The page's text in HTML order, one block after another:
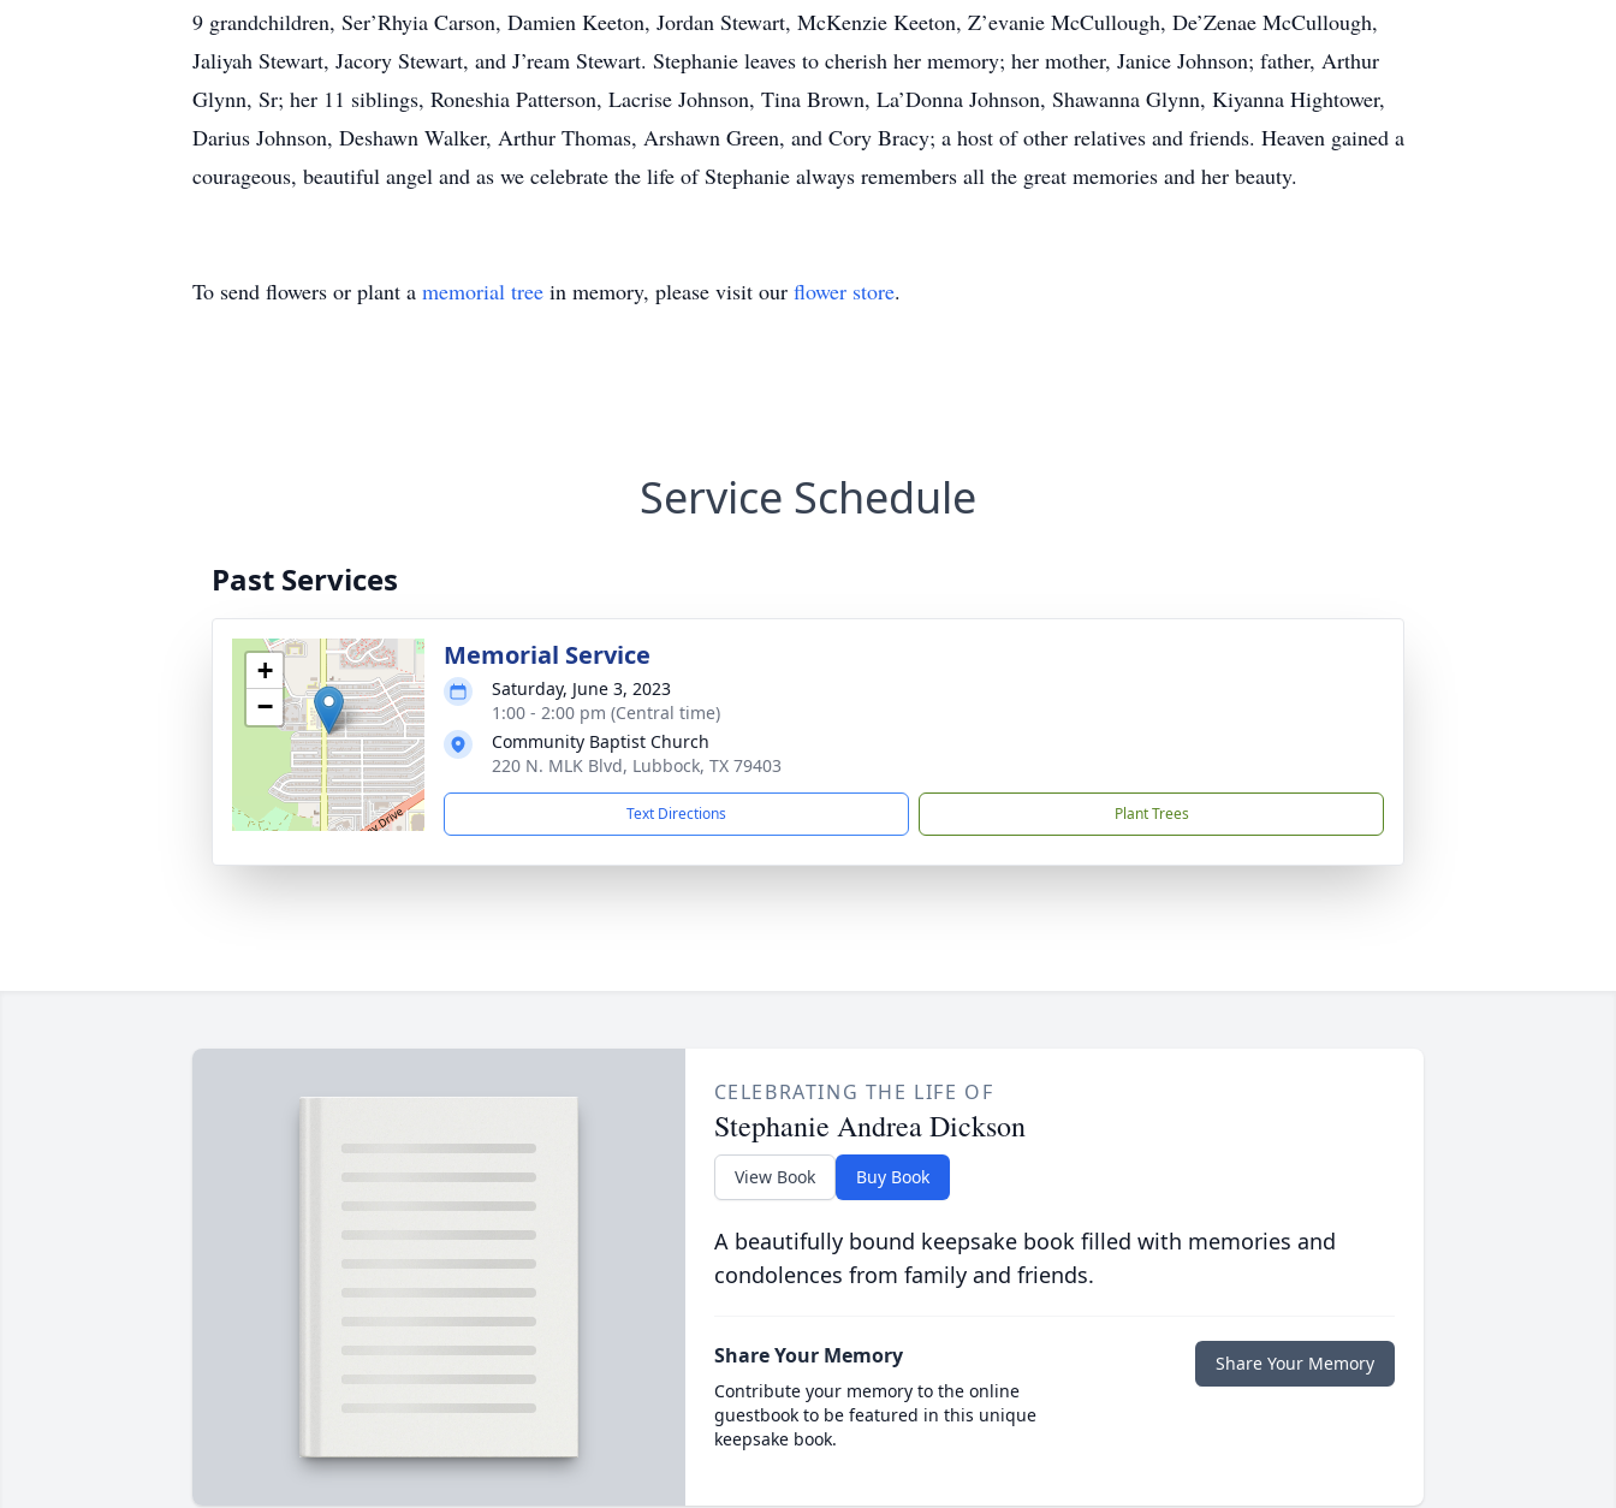
9 grandchildren, Ser’Rhyia Carson, Damien Keeton, Jordan Stewart, McKenzie Keeton, Z’evanie McCullough, De’Zenae McCullough,
Jaliyah Stewart, Jacory Stewart, and J’ream Stewart. Stephanie leaves to cherish her memory; her mother, Janice Johnson; father, Arthur
Glynn, Sr; her 11 siblings, Roneshia Patterson, Lacrise Johnson, Tina Brown, La’Donna Johnson, Shawanna Glynn, Kiyanna Hightower,
Darius Johnson, Deshawn Walker, Arthur Thomas, Arshawn Green, and Cory Bracy; a host of other relatives and friends. Heaven gained a
courageous, beautiful angel and as we celebrate the life of Stephanie always remembers all the great memories and her beauty.
To send flowers or plant a memorial tree in memory, please visit our flower store.
Service Schedule
Past Services
+
−
Memorial Service
Saturday, June 3, 2023
1:00 - 2:00 pm (Central time)
Community Baptist Church
220 N. MLK Blvd, Lubbock, TX 79403
Text Directions Plant Trees
CELEBRATING THE LIFE OF
Stephanie Andrea Dickson
View Book Buy Book
A beautifully bound keepsake book filled with memories and
condolences from family and friends.
Share Your Memory
Contribute your memory to the online
guestbook to be featured in this unique
keepsake book.
Share Your Memory